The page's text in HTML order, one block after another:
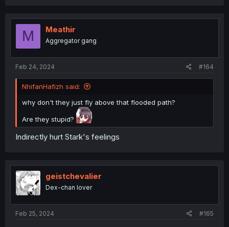
M Meathir
Aggregator gang
Feb 24, 2024 #164
NhifanHafizh said:
why don't they just fly above that flooded path?
Are they stupid?
Indirectly hurt Stark's feelings
geistchevalier
Dex-chan lover
Feb 25, 2024 #165